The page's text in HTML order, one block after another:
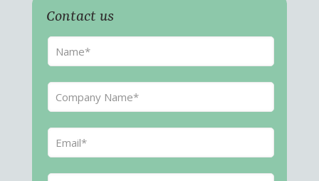
Contact us